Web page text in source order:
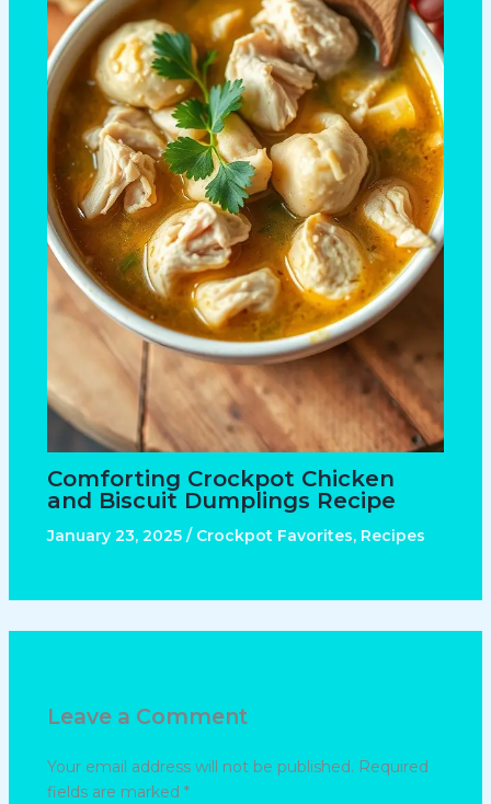
Comforting Crockpot Chicken
and Biscuit Dumplings Recipe
January 23, 2025 / Crockpot Favorites, Recipes
Leave a Comment
Your email address will not be published. Required
fields are marked *